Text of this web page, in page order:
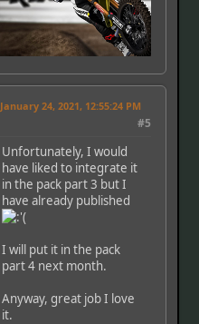
January 24, 2021, 12:55:24 PM
#5
Unfortunately, I would
have liked to integrate it
in the pack part 3 but I
have already published
I will put it in the pack
part 4 next month.
Anyway, great job I love
it.